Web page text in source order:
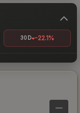
30D -22.1%
—